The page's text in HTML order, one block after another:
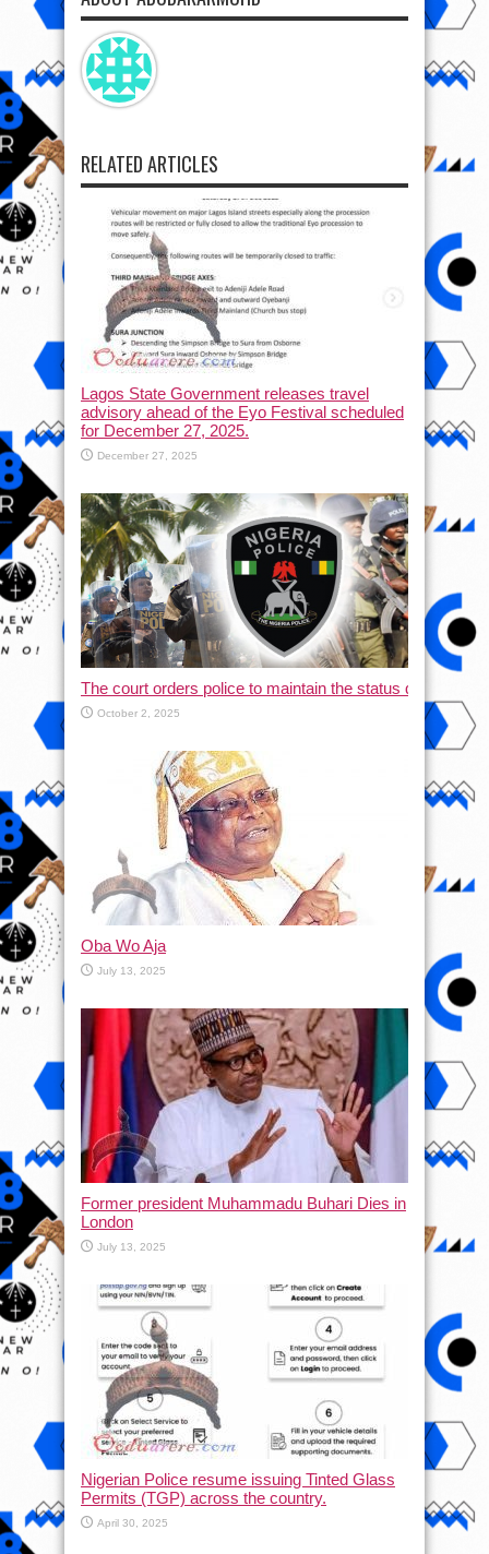
RELATED ARTICLES
Lagos State Government releases travel
advisory ahead of the Eyo Festival scheduled
for December 27, 2025.
December 27, 2025
The court orders police to maintain the status quo and
October 2, 2025
Oba Wo Aja
July 13, 2025
Former president Muhammadu Buhari Dies in
London
July 13, 2025
Nigerian Police resume issuing Tinted Glass
Permits (TGP) across the country.
April 30, 2025